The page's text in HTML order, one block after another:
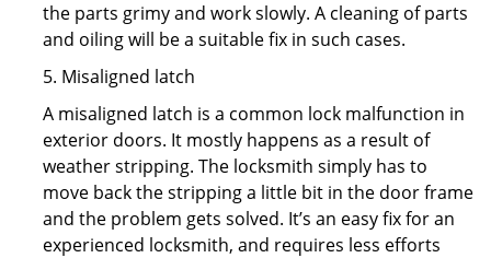
the parts grimy and work slowly. A cleaning of parts
and oiling will be a suitable fix in such cases.
5. Misaligned latch
A misaligned latch is a common lock malfunction in
exterior doors. It mostly happens as a result of
weather stripping. The locksmith simply has to
move back the stripping a little bit in the door frame
and the problem gets solved. It’s an easy fix for an
experienced locksmith, and requires less efforts